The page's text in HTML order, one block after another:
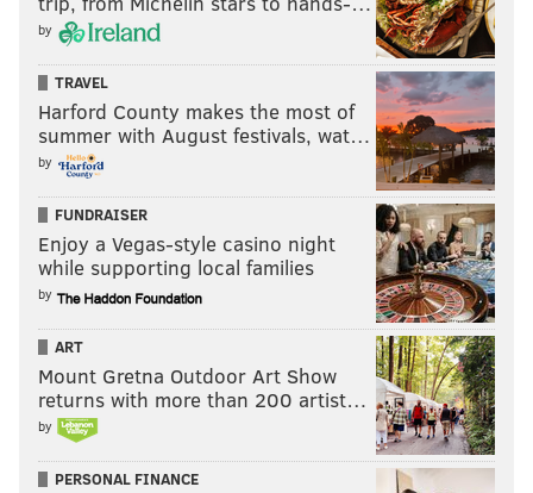
by
TRAVEL
Harford County makes the most of
summer with August festivals, wat…
by
FUNDRAISER
Enjoy a Vegas-style casino night
while supporting local families
by
ART
Mount Gretna Outdoor Art Show
returns with more than 200 artist…
by
PERSONAL FINANCE